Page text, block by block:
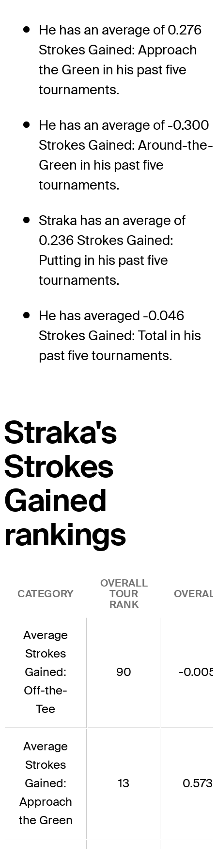
He has an average of 0.276
Strokes Gained: Approach
the Green in his past five
tournaments.
He has an average of -0.300
Strokes Gained: Around-the-
Green in his past five
tournaments.
Straka has an average of
0.236 Strokes Gained:
Putting in his past five
tournaments.
He has averaged -0.046
Strokes Gained: Total in his
past five tournaments.
Straka's
Strokes
Gained
rankings
CATEGORY
OVERALL
TOUR
RANK
Average
Strokes
Gained:
Off-the-
Tee
90 -0.005
Average
Strokes
Gained:
Approach
the Green
13 0.573